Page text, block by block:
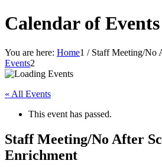
Calendar of Events
You are here: Home1 / Staff Meeting/No
Events2
« All Events
This event has passed.
Staff Meeting/No After
Enrichment